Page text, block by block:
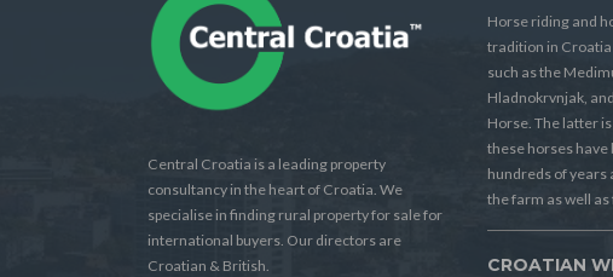
Central Croatia is a leading property
consultancy in the heart of Croatia. We
specialise in finding rural property for sale for
international buyers. Our directors are
Croatian & British.
Horse riding and
tradition in
such as the
Hladnokrvnjak,
Horse. The latter
these horses
hundreds of years
the farm as well
CROATIAN